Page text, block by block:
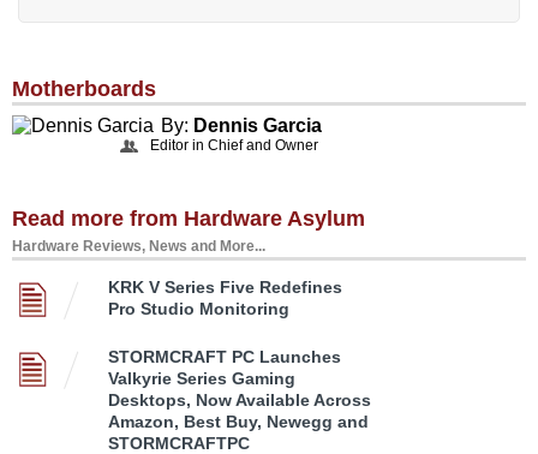
Motherboards
By: Dennis Garcia
Editor in Chief and Owner
Read more from Hardware Asylum
Hardware Reviews, News and More...
KRK V Series Five Redefines
Pro Studio Monitoring
STORMCRAFT PC Launches
Valkyrie Series Gaming
Desktops, Now Available Across
Amazon, Best Buy, Newegg and
STORMCRAFTPC